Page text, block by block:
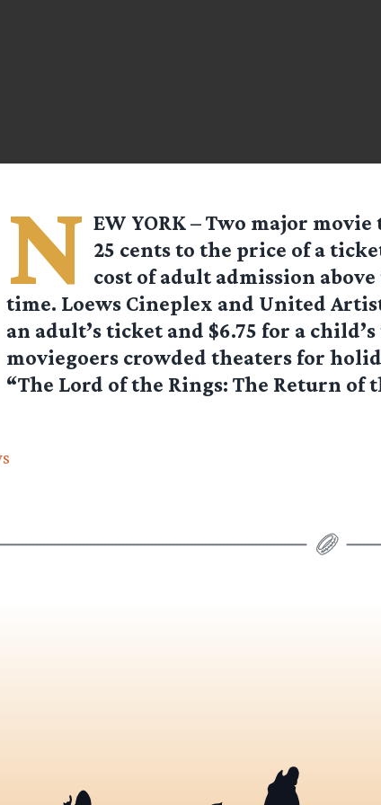
N EW YORK – Two major
25 cents to the price of a
cost of adult admission
time. Loews Cineplex and United
an adult’s ticket and $6.75 for a
moviegoers crowded theaters for
“The Lord of the Rings: The Return of